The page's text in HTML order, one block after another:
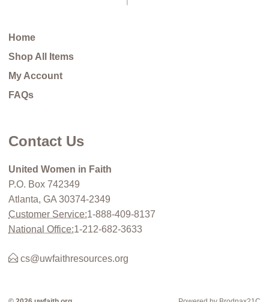
Home
Shop All Items
My Account
FAQs
Contact Us
United Women in Faith
P.O. Box 742349
Atlanta, GA 30374-2349
Customer Service:1-888-409-8137
National Office:1-212-682-3633
cs@uwfaithresources.org